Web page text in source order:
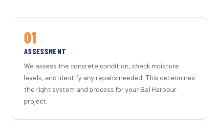
01
ASSESSMENT
We assess the concrete condition, check moisture
levels, and identify any repairs needed. This determines
the right system and process for your Bal Harbour
project.